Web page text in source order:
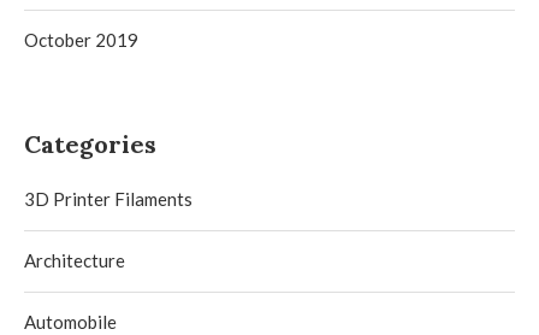
October 2019
Categories
3D Printer Filaments
Architecture
Automobile